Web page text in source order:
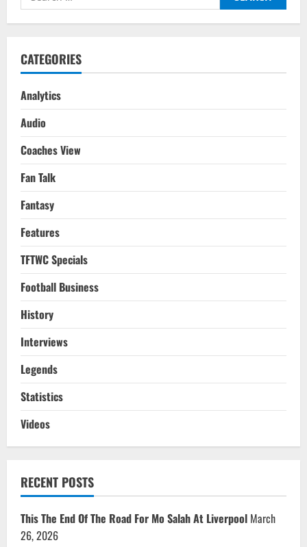
for:
CATEGORIES
Analytics
Audio
Coaches View
Fan Talk
Fantasy
Features
TFTWC Specials
Football Business
History
Interviews
Legends
Statistics
Videos
RECENT POSTS
This The End Of The Road For Mo Salah At Liverpool March
26, 2026